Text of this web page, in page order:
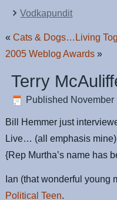
Vodkapundit
«Cats & Dogs…Living
2005 Weblog Awards »
Terry
Published November
Bill Hemmer just
Live… (all emphasis mine)
{Rep Murtha’s name has
Ian (that wonderful young
Political Teen.